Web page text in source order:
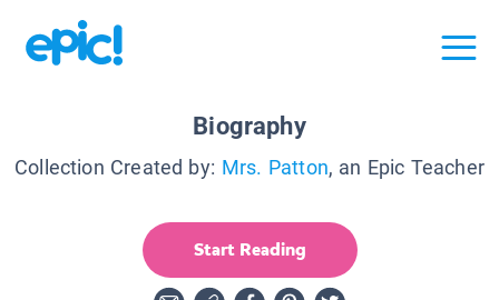
Biography
Collection Created by: Mrs. Patton, an Epic Teacher
Start Reading